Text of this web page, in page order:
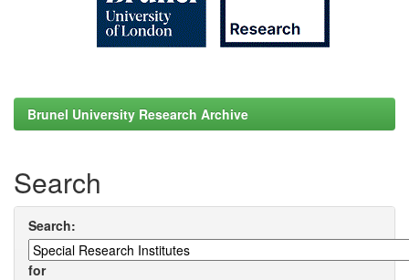
Brunel University Research Archive
Search
Search:
for